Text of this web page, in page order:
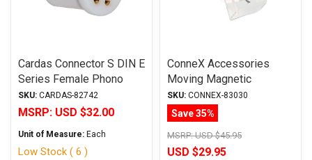
Cardas Connector S DIN E
Series Female Phono
Plug 5 Pin
SKU: CARDAS-82742
MSRP: USD $32.00
Unit of Measure: Each
Low Stock ( 6 )
ConneX Accessories
Moving Magnetic
Cartridge
SKU: CONNEX-83030
Save 35%
MSRP:USD $45.95
USD $29.95